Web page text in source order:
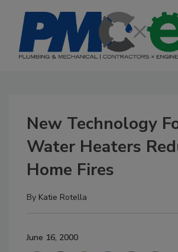
New Technology
Water Heaters
Home Fires
By Katie Rotella
June 16, 2000